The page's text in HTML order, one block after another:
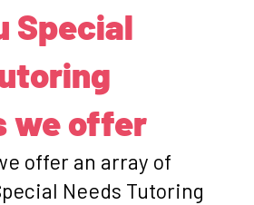
Special
we offer
offer an array of
Needs Tutoring